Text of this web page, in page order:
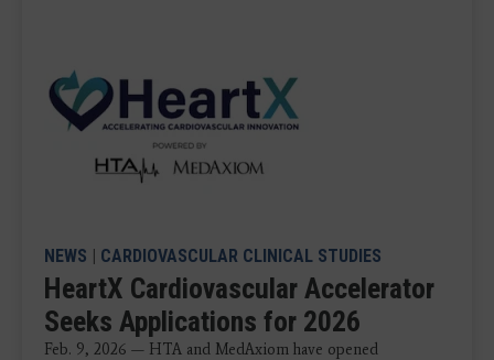
NEWS | CARDIOVASCULAR CLINICAL STUDIES
HeartX Cardiovascular Accelerator
Seeks Applications for 2026
Feb. 9, 2026 — HTA and MedAxiom have opened